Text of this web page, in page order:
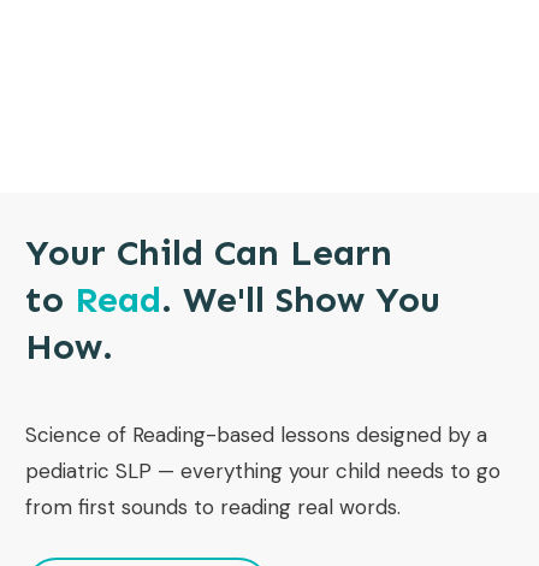
Your Child Can Learn
to Read. We'll Show You
How.
Science of Reading-based lessons designed by a
pediatric SLP — everything your child needs to go
from first sounds to reading real words.